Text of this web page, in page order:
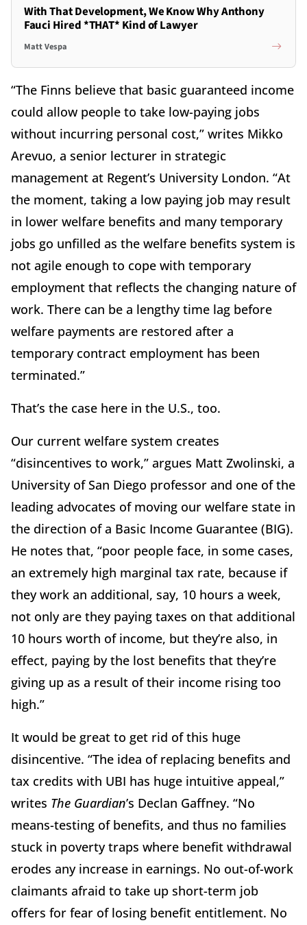
With That Development, We Know Why Anthony
Fauci Hired *THAT* Kind of Lawyer
Matt Vespa
“The Finns believe that basic guaranteed income
could allow people to take low-paying jobs
without incurring personal cost,” writes Mikko
Arevuo, a senior lecturer in strategic
management at Regent’s University London. “At
the moment, taking a low paying job may result
in lower welfare benefits and many temporary
jobs go unfilled as the welfare benefits system is
not agile enough to cope with temporary
employment that reflects the changing nature of
work. There can be a lengthy time lag before
welfare payments are restored after a
temporary contract employment has been
terminated.”
That’s the case here in the U.S., too.
Our current welfare system creates
“disincentives to work,” argues Matt Zwolinski, a
University of San Diego professor and one of the
leading advocates of moving our welfare state in
the direction of a Basic Income Guarantee (BIG).
He notes that, “poor people face, in some cases,
an extremely high marginal tax rate, because if
they work an additional, say, 10 hours a week,
not only are they paying taxes on that additional
10 hours worth of income, but they’re also, in
effect, paying by the lost benefits that they’re
giving up as a result of their income rising too
high.”
It would be great to get rid of this huge
disincentive. “The idea of replacing benefits and
tax credits with UBI has huge intuitive appeal,”
writes The Guardian’s Declan Gaffney. “No
means-testing of benefits, and thus no families
stuck in poverty traps where benefit withdrawal
erodes any increase in earnings. No out-of-work
claimants afraid to take up short-term job
offers for fear of losing benefit entitlement. No